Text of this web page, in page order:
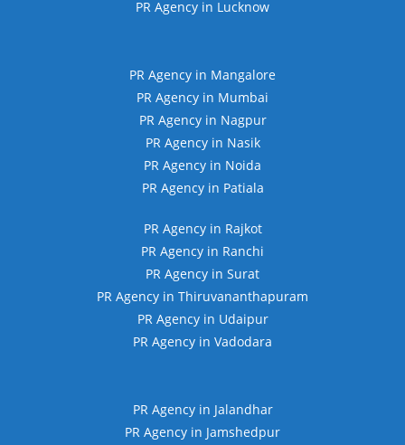
PR Agency in Lucknow
PR Agency in Mangalore
PR Agency in Mumbai
PR Agency in Nagpur
PR Agency in Nasik
PR Agency in Noida
PR Agency in Patiala
PR Agency in Rajkot
PR Agency in Ranchi
PR Agency in Surat
PR Agency in Thiruvananthapuram
PR Agency in Udaipur
PR Agency in Vadodara
PR Agency in Jalandhar
PR Agency in Jamshedpur